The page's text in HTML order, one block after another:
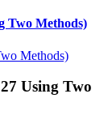
Two Methods)
Using Two